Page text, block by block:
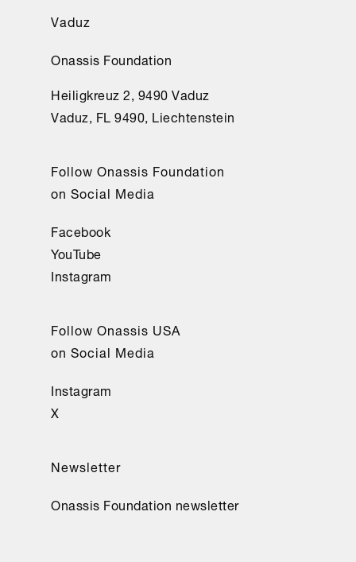
Vaduz
Onassis Foundation
Heiligkreuz 2, 9490 Vaduz
Vaduz, FL 9490, Liechtenstein
Follow Onassis Foundation
on Social Media
Facebook
YouTube
Instagram
Follow Onassis USA
on Social Media
Instagram
X
Newsletter
Onassis Foundation newsletter